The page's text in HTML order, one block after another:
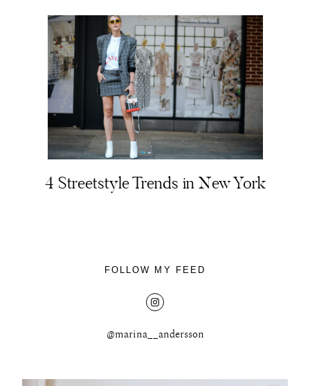
4 Streetstyle Trends in New York
FOLLOW MY FEED
@marina__andersson